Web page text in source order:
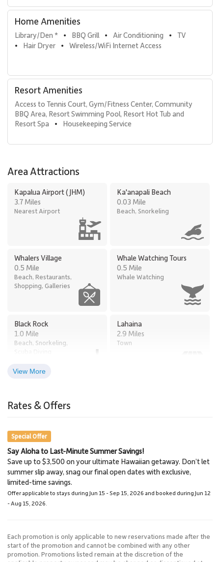
relaxed Maui beachfront escape.
Tax ID: 111-111-1111-11. Permit Number: 440080220146.
Home Amenities
Library/Den * • BBQ Grill • Air Conditioning • TV
• Hair Dryer • Wireless/WiFi Internet Access
Resort Amenities
Access to Tennis Court, Gym/Fitness Center, Community
BBQ Area, Resort Swimming Pool, Resort Hot Tub and
Resort Spa
• Housekeeping Service
Area Attractions
Kapalua Airport (JHM)
3.7 Miles
Nearest Airport
Ka'anapali Beach
0.03 Mile
Beach, Snorkeling
Whalers Village
0.5 Mile
Beach, Restaurants,
Shopping, Galleries
Whale Watching Tours
0.5 Mile
Whale Watching
Black Rock
1.0 Mile
Beach, Snorkeling,
Lahaina
2.9 Miles
Town
Honokowai
2.5 Miles
Napili Market
5.7 Miles
Grocery Store
Lahaina Stables Horseback
Riding
8.5 Miles
View More
Rates & Offers
Special Offer
Say Aloha to Last-Minute Summer Savings!
Save up to $3,500 on your ultimate Hawaiian getaway. Don’t let
summer slip away, snag our final open dates with exclusive,
limited-time savings.
Offer applicable to stays during Jun 15 - Sep 15, 2026 and booked during Jun 12
- Aug 15, 2026.
Each promotion is only applicable to new reservations made after the
start of the promotion and cannot be combined with any other
promotion. Promotions listed remain at the discretion of the